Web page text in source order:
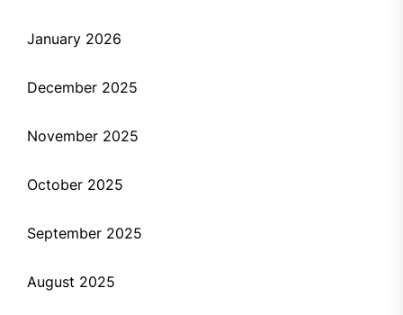
January 2026
December 2025
November 2025
October 2025
September 2025
August 2025